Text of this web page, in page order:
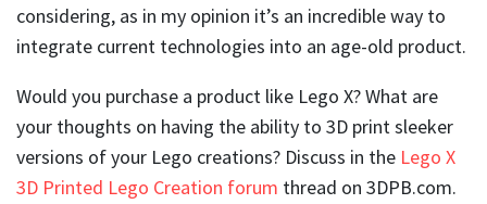
considering, as in my opinion it’s an incredible way to
integrate current technologies into an age-old product.
Would you purchase a product like Lego X? What are
your thoughts on having the ability to 3D print sleeker
versions of your Lego creations? Discuss in the Lego X
3D Printed Lego Creation forum thread on 3DPB.com.